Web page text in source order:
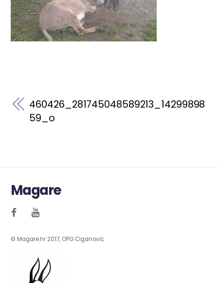
460426_281745048589213_14299898
59_o
Magare
© Magare.hr 2017, OPG Ciganović